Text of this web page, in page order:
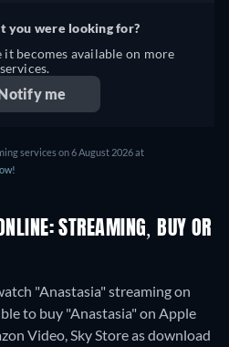
you were looking for?
it becomes available on more
services.
me
services on 6 August 2026 at
STREAMING, BUY OR
"Anastasia" streaming on
to buy "Anastasia" on Apple
Video, Sky Store as download